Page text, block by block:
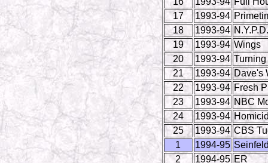
17
1993-94
18
1993-94
19
1993-94 Wings
20
1993-94
21
1993-94 Dave's
22
1993-94 Fresh
23
1993-94 NBC
24
1993-94
25
1993-94 CBS
1
1994-95
2
1994-95 ER